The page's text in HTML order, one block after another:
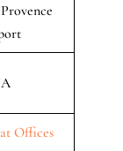
Offices